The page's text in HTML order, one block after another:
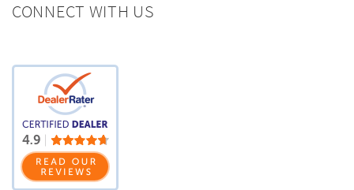
CONNECT WITH US